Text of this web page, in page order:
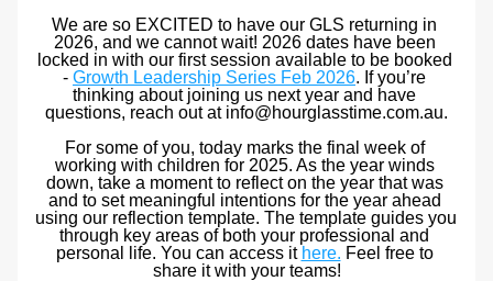
We are so EXCITED to have our GLS returning in
2026, and we cannot wait! 2026 dates have been
locked in with our first session available to be booked
- Growth Leadership Series Feb 2026. If you’re
thinking about joining us next year and have
questions, reach out at info@hourglasstime.com.au.
For some of you, today marks the final week of
working with children for 2025. As the year winds
down, take a moment to reflect on the year that was
and to set meaningful intentions for the year ahead
using our reflection template. The template guides you
through key areas of both your professional and
personal life. You can access it here. Feel free to
share it with your teams!